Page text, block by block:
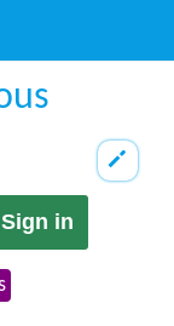
Sign in